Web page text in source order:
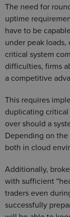
The need for
uptime
have to be
under peak
critical system
difficulties, firms
a competitive
This requires
duplicating
over should a
Depending on
both in cloud
Additionally,
with sufficient
traders even
successfully